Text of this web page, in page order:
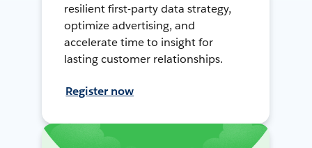
resilient first-party data strategy,
optimize advertising, and
accelerate time to insight for
lasting customer relationships.
Register now